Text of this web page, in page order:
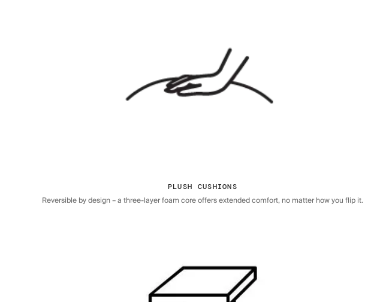
PLUSH CUSHIONS
Reversible by design – a three-layer foam core offers extended comfort, no matter how you flip it.